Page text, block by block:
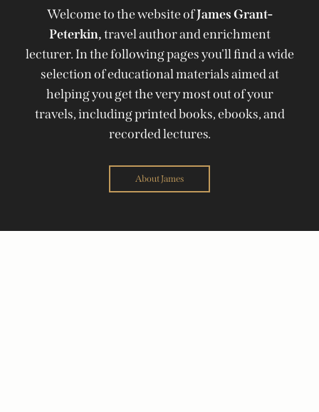
Welcome to the website ofJames Grant-
Peterkin,travel author and enrichment
lecturer. In the following pages you'll find a wide
selection of educational materials aimed at
helping you get the very most out of your
travels, including printed books, ebooks, and
recorded lectures.
About James